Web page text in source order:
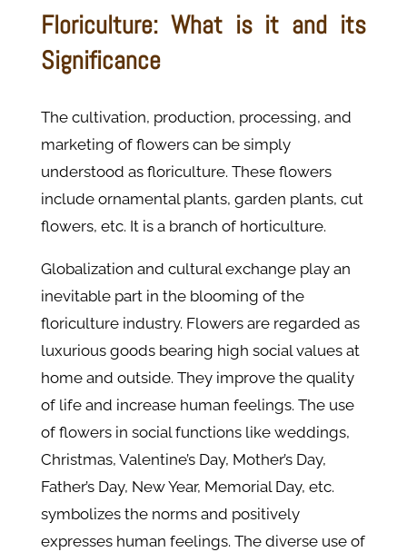
Floriculture: What is it and its
Significance
The cultivation, production, processing, and
marketing of flowers can be simply
understood as floriculture. These flowers
include ornamental plants, garden plants, cut
flowers, etc. It is a branch of horticulture.
Globalization and cultural exchange play an
inevitable part in the blooming of the
floriculture industry. Flowers are regarded as
luxurious goods bearing high social values at
home and outside. They improve the quality
of life and increase human feelings. The use
of flowers in social functions like weddings,
Christmas, Valentine’s Day, Mother’s Day,
Father’s Day, New Year, Memorial Day, etc.
symbolizes the norms and positively
expresses human feelings. The diverse use of